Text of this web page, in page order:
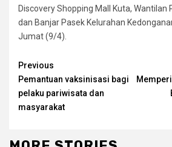
Discovery Shopping Mall Kuta, Wantilan
dan Banjar Pasek Kelurahan
Jumat (9/4).
Continue
Reading
Previous
Pemantuan vaksinisasi bagi
pelaku pariwisata dan
masyarakat